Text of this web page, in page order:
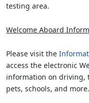
testing area.
Welcome Aboard
Please visit the
access the electronic
information on driving,
pets, schools, and more.